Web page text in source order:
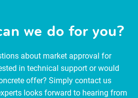
we do for you?
about market approval for
in technical support or would
offer? Simply contact us
looks forward to hearing from